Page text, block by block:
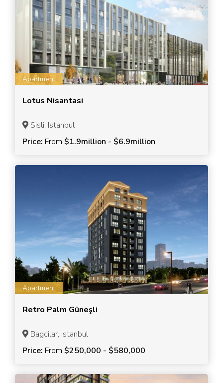
Apartment
Lotus Nisantasi
Sisli, Istanbul
Price: From $1.9million - $6.9million
Apartment
Retro Palm Güneşli
Bagcilar, Istanbul
Price: From $250,000 - $580,000